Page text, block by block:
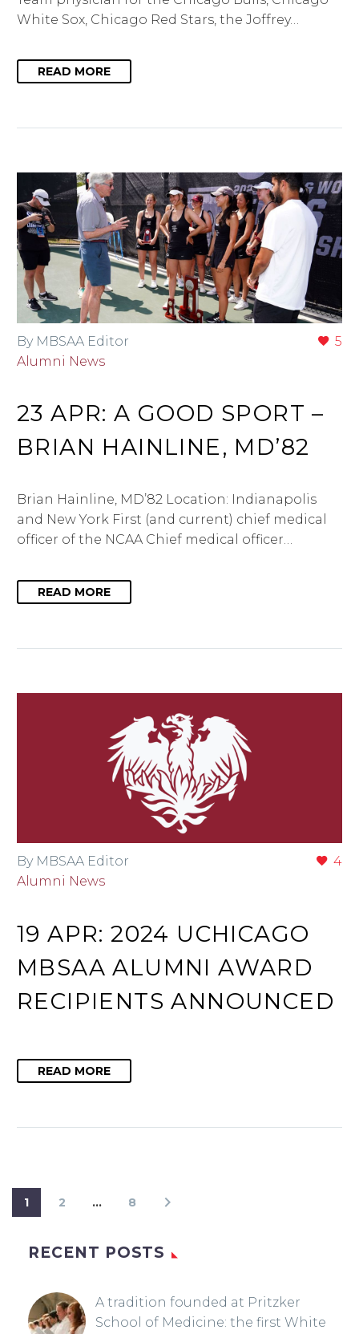
White Sox, Chicago Red Stars, the Joffrey…
READ MORE
5
By MBSAA Editor
Alumni News
23 APR:A GOOD SPORT –
BRIAN HAINLINE, MD’82
Brian Hainline, MD’82 Location: Indianapolis
and New York First (and current) chief medical
officer of the NCAA Chief medical officer…
READ MORE
4
By MBSAA Editor
Alumni News
19 APR:2024 UCHICAGO
MBSAA ALUMNI AWARD
RECIPIENTS ANNOUNCED
READ MORE
1 2 … 8
RECENT POSTS
A tradition founded at Pritzker
School of Medicine: the first White